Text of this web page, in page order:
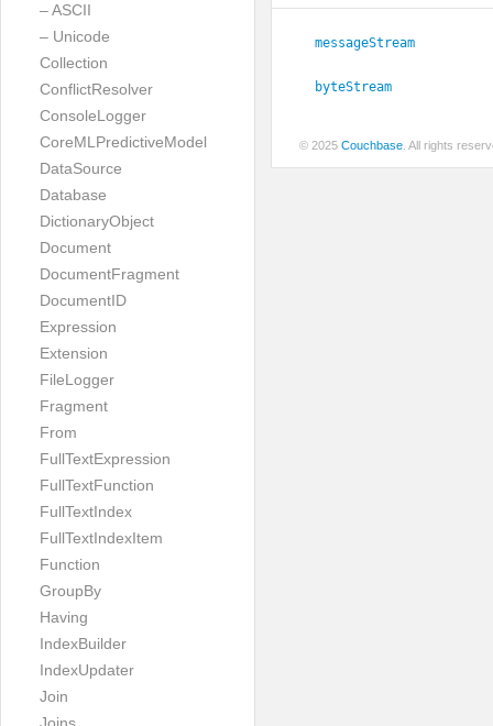
– ASCII
– Unicode
Collection
ConflictResolver
ConsoleLogger
CoreMLPredictiveModel
DataSource
Database
DictionaryObject
Document
DocumentFragment
DocumentID
Expression
Extension
FileLogger
Fragment
From
FullTextExpression
FullTextFunction
FullTextIndex
FullTextIndexItem
Function
GroupBy
Having
IndexBuilder
IndexUpdater
Join
messageStream
byteStream
© 2025 Couchbase . All rights